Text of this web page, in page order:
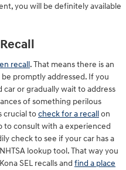
you will be definitely available
recall. That means there is an
promptly addressed. If you
or gradually wait to address
of something perilous
crucial tocheck for a recallon
to consult with a experienced
check to see if your car has a
lookup tool. That way you
SEL recalls and find a place